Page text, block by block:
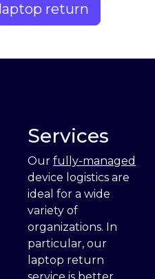
return
Services
Our fully-managed
device logistics are
ideal for a wide
variety of
organizations. In
particular, our
laptop return